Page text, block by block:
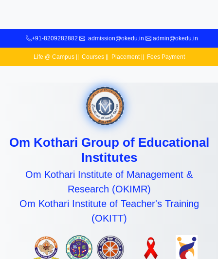
+91-8209282882 admission@okedu.in admin@okedu.in
Life @ Campus|| Courses|| Placement|| Fees Payment
Om Kothari Group of Educational
Institutes
Om Kothari Institute of Management &
Research (OKIMR)
Om Kothari Institute of Teacher's Training
(OKITT)